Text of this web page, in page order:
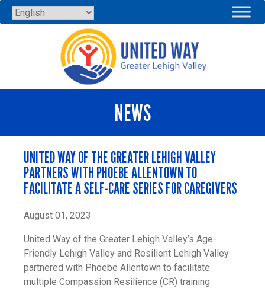
Skip
to
NEWS
UNITED WAY OF THE GREATER LEHIGH VALLEY
PARTNERS WITH PHOEBE ALLENTOWN TO
FACILITATE A SELF-CARE SERIES FOR CAREGIVERS
August 01, 2023
United Way of the Greater Lehigh Valley’s Age-
Friendly Lehigh Valley and Resilient Lehigh Valley
partnered with Phoebe Allentown to facilitate
multiple Compassion Resilience (CR) training